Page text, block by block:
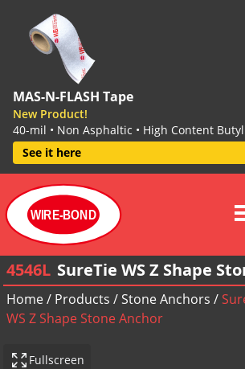
MAS-N-FLASH Tape
New Product!
40-mil • Non Asphaltic • High Content
See it here
WIRE-BOND
4546L SureTie WS Z Shape
Home/ Products /Stone Anchors /
WS Z Shape Stone Anchor
Fullscreen